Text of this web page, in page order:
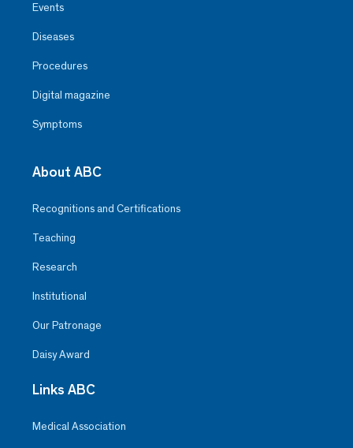
Events
Diseases
Procedures
Digital magazine
Symptoms
About ABC
Recognitions and Certifications
Teaching
Research
Institutional
Our Patronage
Daisy Award
Links ABC
Medical Association